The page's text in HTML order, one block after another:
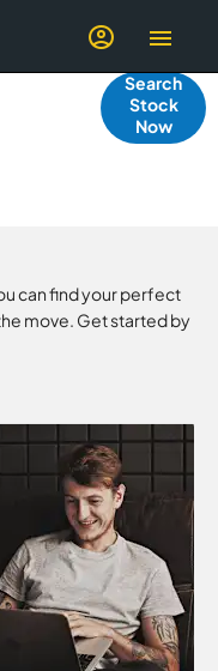
Search
Stock
Now
can find your perfect
move. Get started by